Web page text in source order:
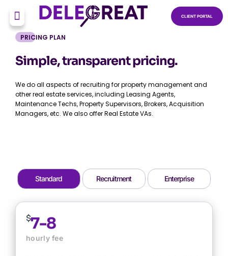
CLIENT PORTAL
Simple, transparent pricing.
PRICING PLAN
We do all aspects of recruiting for property management and
other real estate services, including Leasing Agents,
Maintenance Techs, Property Supervisors, Brokers, Acquisition
Managers, etc. We also offer Real Estate VAs.
Standard Recruitment Enterprise
$7-8
hourly fee